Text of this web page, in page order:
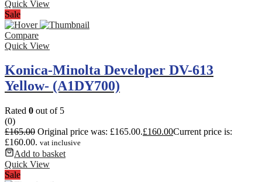
Quick View
Sale
Compare
Quick View
Konica-Minolta Developer DV-613
Yellow- (A1DY700)
Rated 0 out of 5
(0)
£165.00 Original price was: £165.00.£160.00Current price is:
£160.00. vat inclusive
Add to basket
Quick View
Sale